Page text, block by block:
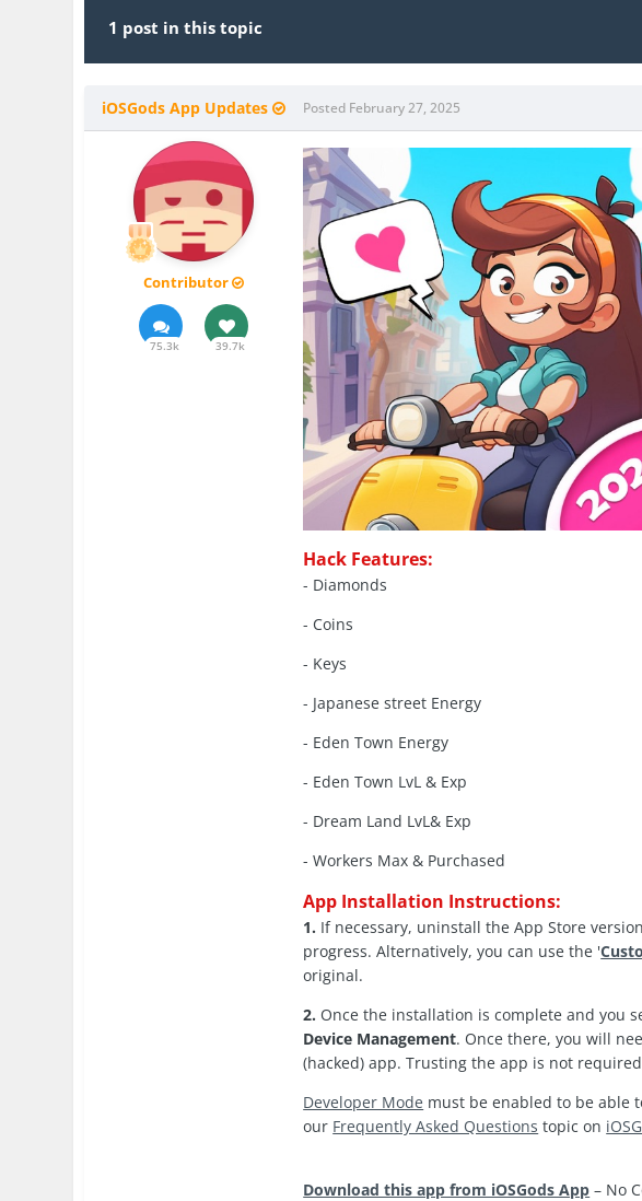
1 post in this topic
iOSGods App Updates
Contributor
75.3k 39.7k
Posted February 27, 2025
Hack Features:
- Diamonds
- Coins
- Keys
- Japanese street Energy
- Eden Town Energy
- Eden Town LvL & Exp
- Dream Land LvL& Exp
- Workers Max & Purchased
App Installation Instructions:
1. If necessary, uninstall the App Store
progress. Alternatively, you can use the '
original.
2. Once the installation is complete and you
Device Management. Once there, you will
(hacked) app. Trusting the app is not
Developer Mode must be enabled to be able
our Frequently Asked Questions topic on
Download this app from iOSGods App – No